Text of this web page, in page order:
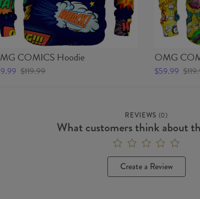
COMICS Hoodie
$119.99
OMG
$59.99
REVIEWS (0)
What customers think about
Create a Review